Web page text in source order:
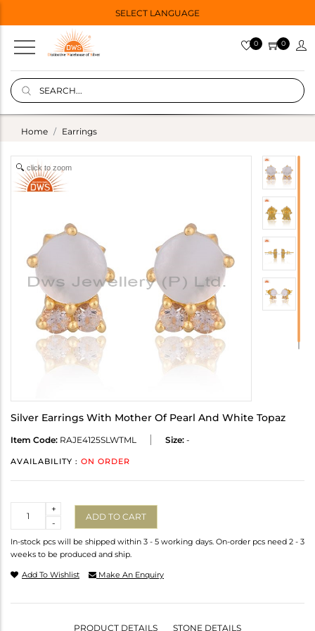
SELECT LANGUAGE
0 0
Home Earrings
click to zoom
Silver Earrings With Mother Of Pearl And White Topaz
Item Code: RAJE4125SLWTML Size: -
AVAILABILITY : ON ORDER
-
+
ADD TO CART
In-stock pcs will be shipped within 3 - 5 working days. On-order pcs need 2 - 3
weeks to be produced and ship.
Add To Wishlist Make An Enquiry
PRODUCT DETAILS STONE DETAILS